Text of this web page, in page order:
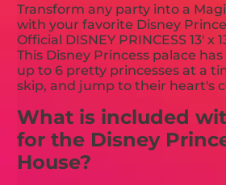
Transform any party into a
with your favorite Disney
Official DISNEY PRINCESS 13' x
This Disney Princess palace
up to 6 pretty princesses at a
skip, and jump to their heart's
What is included
for the Disney
House?